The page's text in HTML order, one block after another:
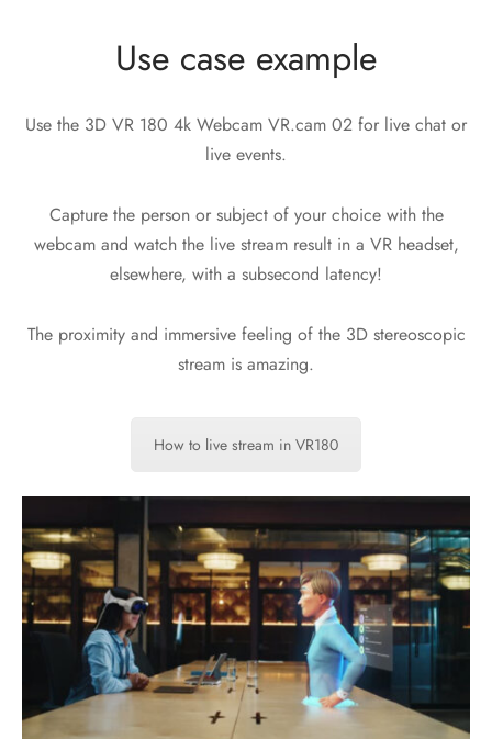
Use case example
Use the 3D VR 180 4k Webcam VR.cam 02 for live chat or
live events.
Capture the person or subject of your choice with the
webcam and watch the live stream result in a VR headset,
elsewhere, with a subsecond latency!
The proximity and immersive feeling of the 3D stereoscopic
stream is amazing.
How to live stream in VR180